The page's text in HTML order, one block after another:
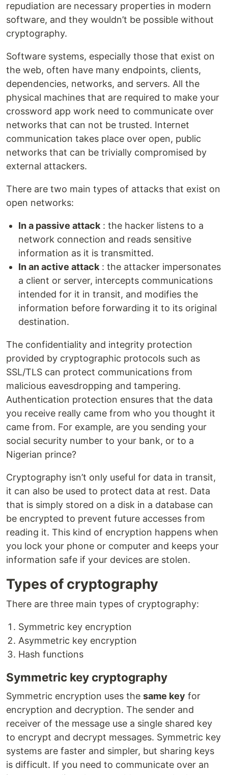
repudiation are necessary properties in modern
software, and they wouldn’t be possible without
cryptography.
Software systems, especially those that exist on
the web, often have many endpoints, clients,
dependencies, networks, and servers. All the
physical machines that are required to make your
crossword app work need to communicate over
networks that can not be trusted. Internet
communication takes place over open, public
networks that can be trivially compromised by
external attackers.
There are two main types of attacks that exist on
open networks:
In a passive attack : the hacker listens to a
network connection and reads sensitive
information as it is transmitted.
In an active attack : the attacker impersonates
a client or server, intercepts communications
intended for it in transit, and modifies the
information before forwarding it to its original
destination.
The confidentiality and integrity protection
provided by cryptographic protocols such as
SSL/TLS can protect communications from
malicious eavesdropping and tampering.
Authentication protection ensures that the data
you receive really came from who you thought it
came from. For example, are you sending your
social security number to your bank, or to a
Nigerian prince?
Cryptography isn’t only useful for data in transit,
it can also be used to protect data at rest. Data
that is simply stored on a disk in a database can
be encrypted to prevent future accesses from
reading it. This kind of encryption happens when
you lock your phone or computer and keeps your
information safe if your devices are stolen.
Types of cryptography
There are three main types of cryptography:
Symmetric key encryption
Asymmetric key encryption
Hash functions
Symmetric key cryptography
Symmetric encryption uses the same key for
encryption and decryption. The sender and
receiver of the message use a single shared key
to encrypt and decrypt messages. Symmetric key
systems are faster and simpler, but sharing keys
is difficult. If you need to communicate over an